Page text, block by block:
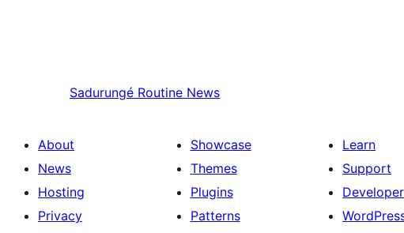
Sadurungé Routine News
About
News
Hosting
Privacy
Showcase
Themes
Plugins
Patterns
Learn
Support